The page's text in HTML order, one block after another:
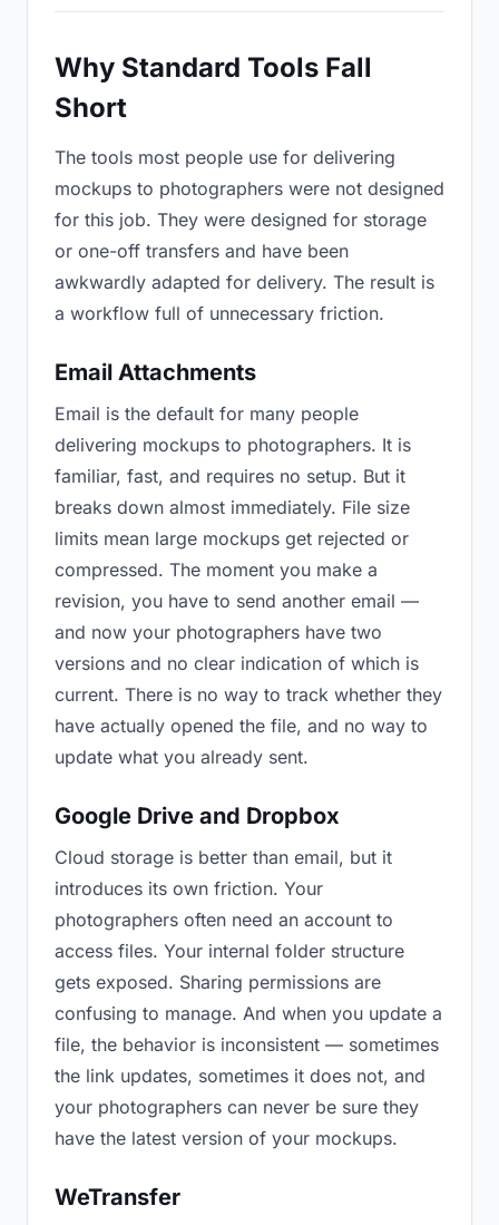
Why Standard Tools Fall
Short
The tools most people use for delivering
mockups to photographers were not designed
for this job. They were designed for storage
or one-off transfers and have been
awkwardly adapted for delivery. The result is
a workflow full of unnecessary friction.
Email Attachments
Email is the default for many people
delivering mockups to photographers. It is
familiar, fast, and requires no setup. But it
breaks down almost immediately. File size
limits mean large mockups get rejected or
compressed. The moment you make a
revision, you have to send another email —
and now your photographers have two
versions and no clear indication of which is
current. There is no way to track whether they
have actually opened the file, and no way to
update what you already sent.
Google Drive and Dropbox
Cloud storage is better than email, but it
introduces its own friction. Your
photographers often need an account to
access files. Your internal folder structure
gets exposed. Sharing permissions are
confusing to manage. And when you update a
file, the behavior is inconsistent — sometimes
the link updates, sometimes it does not, and
your photographers can never be sure they
have the latest version of your mockups.
WeTransfer